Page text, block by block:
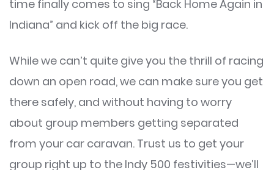
time finally comes to sing “Back Home Again in
Indiana” and kick off the big race.
While we can’t quite give you the thrill of racing
down an open road, we can make sure you get
there safely, and without having to worry
about group members getting separated
from your car caravan. Trust us to get your
group right up to the Indy 500 festivities—we’ll